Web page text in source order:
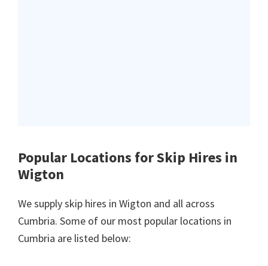
Popular Locations for Skip Hires in
Wigton
We supply skip hires in Wigton and all across
Cumbria. Some of our most popular locations in
Cumbria are listed below: